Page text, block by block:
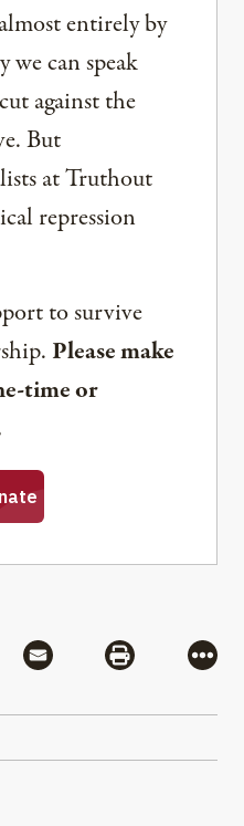
entirely by
we can speak
against the
But
at Truthout
repression
to survive
Please make
time or
via Flipboard
Share via MailShare via
More